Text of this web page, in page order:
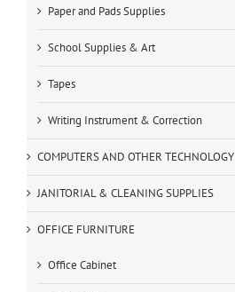
Paper and Pads Supplies
School Supplies & Art
Tapes
Writing Instrument & Correction
COMPUTERS AND OTHER TECHNOLOGY
JANITORIAL & CLEANING SUPPLIES
OFFICE FURNITURE
Office Cabinet